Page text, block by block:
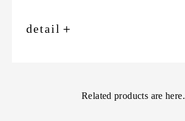
detail ＋
Related products are here.